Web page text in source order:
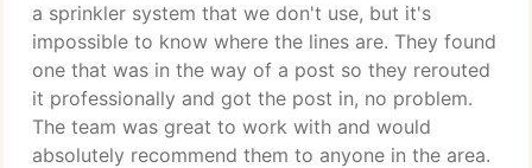
a sprinkler system that we don't use, but it's
impossible to know where the lines are. They found
one that was in the way of a post so they rerouted
it professionally and got the post in, no problem.
The team was great to work with and would
absolutely recommend them to anyone in the area.